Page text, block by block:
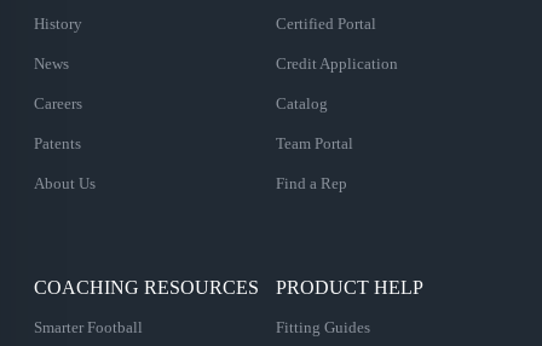
History
News
Careers
Patents
About Us
Certified Portal
Credit Application
Catalog
Team Portal
Find a Rep
COACHING RESOURCES
Smarter Football
PRODUCT HELP
Fitting Guides